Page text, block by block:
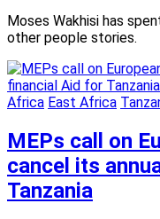
Moses Wakhisi has
other people stories.
Africa East Africa
MEPs call on
cancel its
Tanzania